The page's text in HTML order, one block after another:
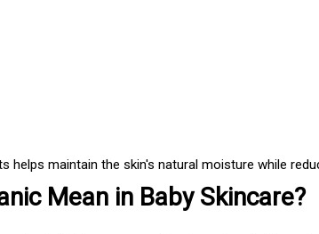
helps maintain the skin's natural moisture while
Mean in Baby Skincare?